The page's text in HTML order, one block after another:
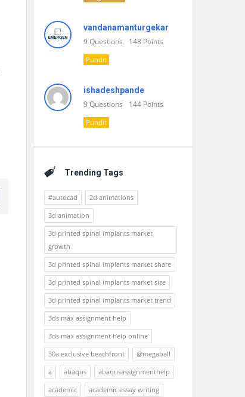
vandanamanturgekar
9Questions 148 Points
Pundit
ishadeshpande
9Questions 144 Points
Pundit
Trending Tags
#autocad
2d animations
3d animation
3d printed spinal implants market
growth
3d printed spinal implants market share
3d printed spinal implants market size
3d printed spinal implants market trend
3ds max assignment help
3ds max assignment help online
30a exclusive beachfront
@megaball
a
abaqus
abaqusassignmenthelp
academic
academic essay writing